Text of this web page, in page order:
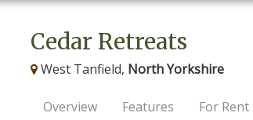
Cedar Retreats
West Tanfield, North Yorkshire
Overview Features For Rent